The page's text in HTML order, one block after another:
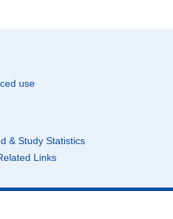
use
& Study Statistics
Links